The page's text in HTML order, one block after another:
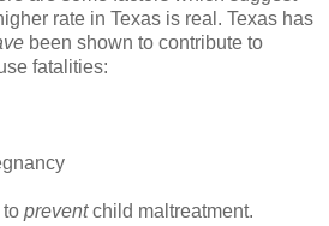
rate in Texas is real. Texas has
been shown to contribute to
fatalities:
to preventchild maltreatment.